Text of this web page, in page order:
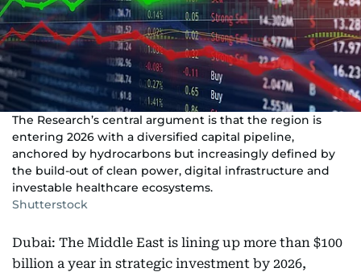
The Research’s central argument is that the region is
entering 2026 with a diversified capital pipeline,
anchored by hydrocarbons but increasingly defined by
the build-out of clean power, digital infrastructure and
investable healthcare ecosystems.
Shutterstock
Dubai: The Middle East is lining up more than $100
billion a year in strategic investment by 2026,